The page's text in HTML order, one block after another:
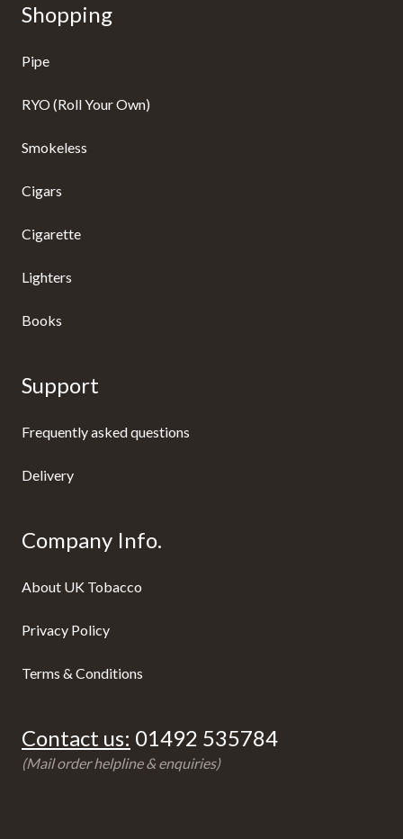
Shopping
Pipe
RYO (Roll Your Own)
Smokeless
Cigars
Cigarette
Lighters
Books
Support
Frequently asked questions
Delivery
Company Info.
About UK Tobacco
Privacy Policy
Terms & Conditions
Contact us: 01492 535784
(Mail order helpline & enquiries)